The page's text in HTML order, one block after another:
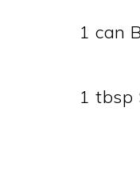
1 can
1 tbsp